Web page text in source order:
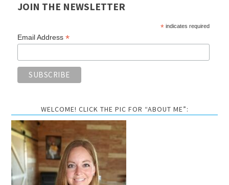
JOIN THE NEWSLETTER
*indicates required
Email Address*
WELCOME! CLICK THE PIC FOR “ABOUT ME”: